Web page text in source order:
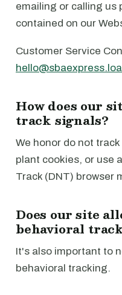
emailing or calling us
contained on our
Customer Service
How does our
track signals?
We honor do not
plant cookies, or use
Track (DNT) browser
Does our site
behavioral
It's also important to
behavioral tracking.